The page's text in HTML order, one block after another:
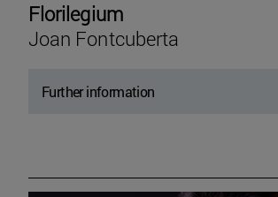
Florilegium
Joan Fontcuberta
Further information